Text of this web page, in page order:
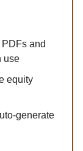
PDFs and
use
equity
generate